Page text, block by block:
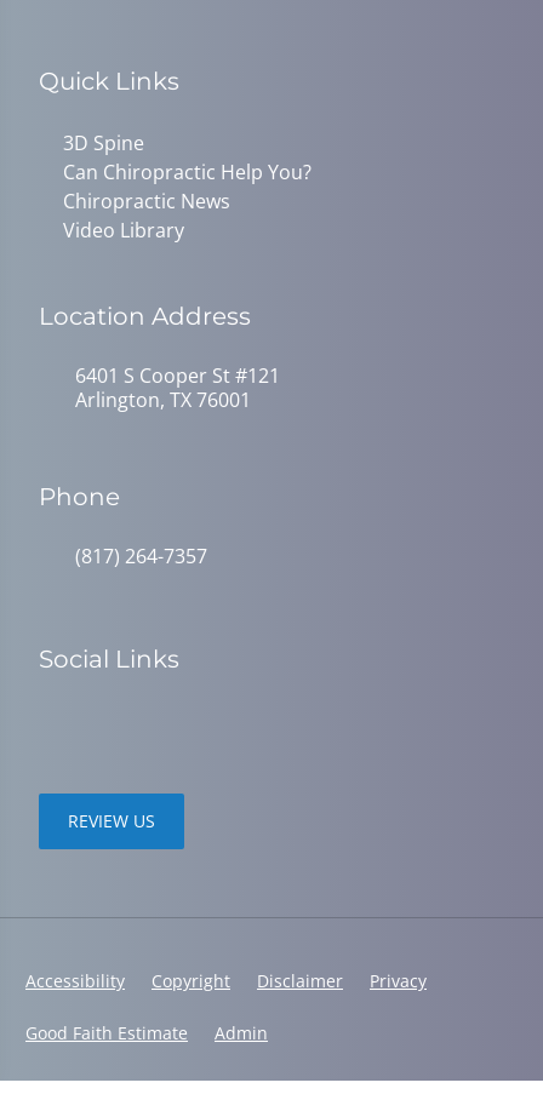
Quick Links
3D Spine
Can Chiropractic Help You?
Chiropractic News
Video Library
Location Address
6401 S Cooper St #121
Arlington, TX 76001
Phone
(817) 264-7357
Social Links
REVIEW US
Accessibility Copyright Disclaimer Privacy
Good Faith Estimate Admin